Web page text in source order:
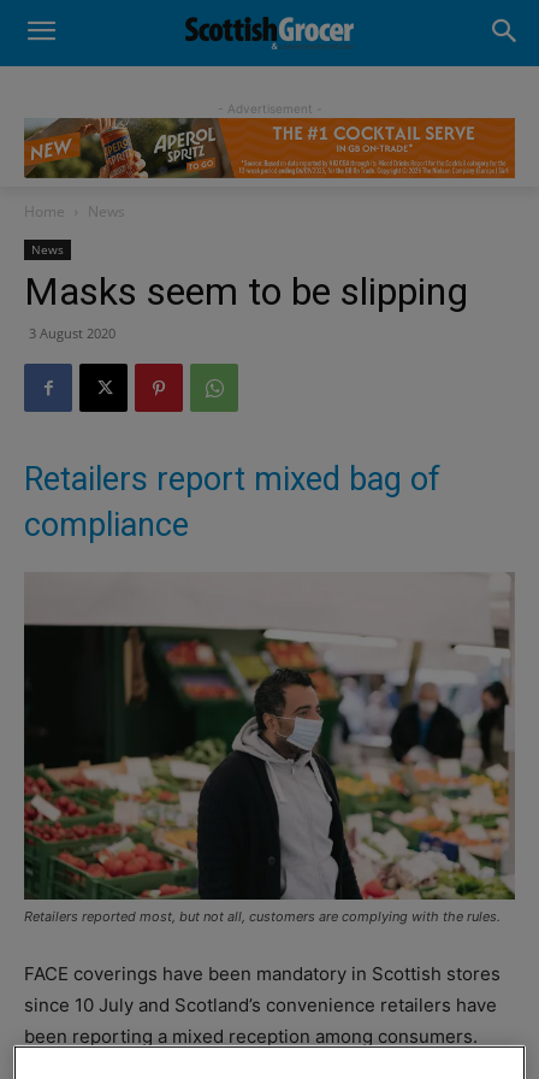
- Advertisement -
Home News
News
Masks seem to be slipping
3 August 2020
Retailers report mixed bag of
compliance
Retailers reported most, but not all, customers are complying with the rules.
FACE coverings have been mandatory in Scottish stores
since 10 July and Scotland’s convenience retailers have
been reporting a mixed reception among consumers.